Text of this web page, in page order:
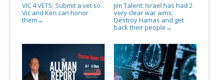
VIC 4 VETS: Submit a vet so
Vic and Ken can honor
them →
Jim Talent: Israel has had 2
very clear war aims:
Destroy Hamas and get
back their people →